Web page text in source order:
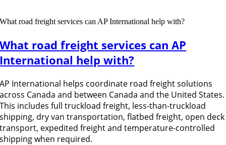
What road freight services can AP International help with?
What road freight services can AP
International help with?
AP International helps coordinate road freight solutions
across Canada and between Canada and the United States.
This includes full truckload freight, less-than-truckload
shipping, dry van transportation, flatbed freight, open deck
transport, expedited freight and temperature-controlled
shipping when required.